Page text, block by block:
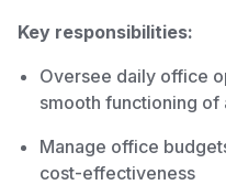
Key responsibilities:
Oversee daily office
smooth functioning
Manage office
cost-effectiveness